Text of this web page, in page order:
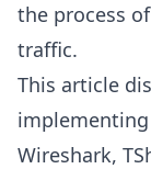
the process
traffic.
This article
Wireshark,